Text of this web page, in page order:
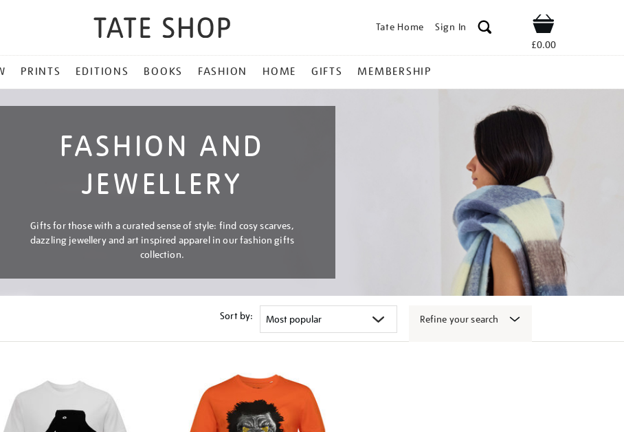
Tate Home Sign In Shop
£0.00
PRINTS EDITIONS BOOKS FASHION HOME GIFTS MEMBERSHIP
FASHION AND
JEWELLERY
Gifts for those with a curated sense of style: find cosy scarves,
dazzling jewellery and art inspired apparel in our fashion gifts
collection.
Sort by: Refine your search